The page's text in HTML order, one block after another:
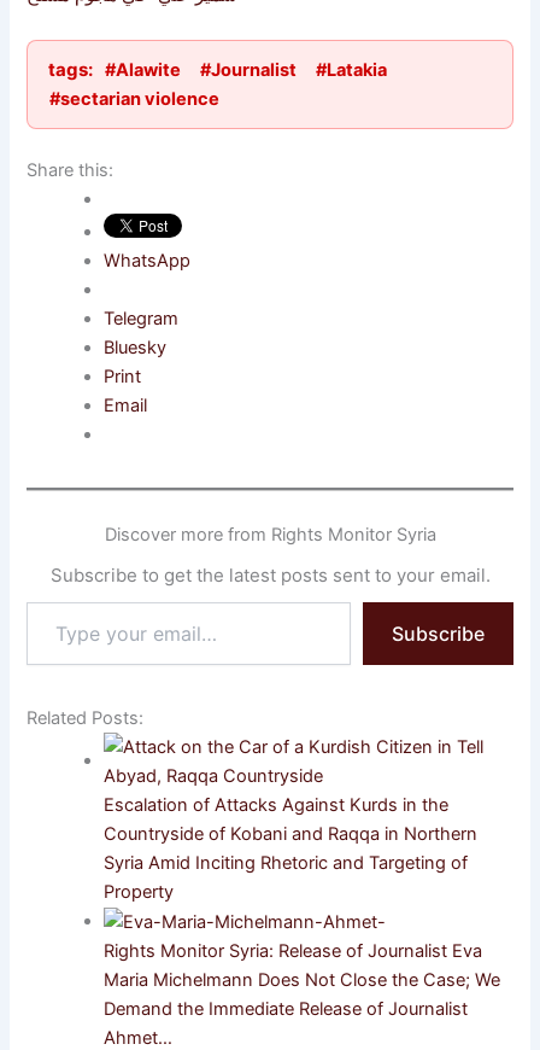
tags: #Alawite #Journalist
#Latakia
#sectarian violence
Share this:
WhatsApp
Telegram
Bluesky
Print
Email
Discover more from Rights Monitor Syria
Subscribe to get the latest posts sent to your email.
your
email…
Subscribe
Related Posts:
Escalation of Attacks Against Kurds in the
Countryside of Kobani and Raqqa in Northern
Syria Amid Inciting Rhetoric and Targeting of
Property
Rights Monitor Syria: Release of Journalist Eva
Maria Michelmann Does Not Close the Case; We
Demand the Immediate Release of Journalist
Ahmet…